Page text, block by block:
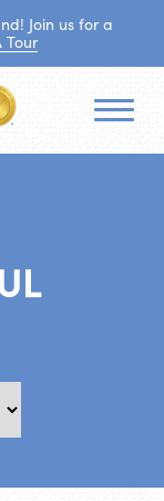
Join us for a
Tour